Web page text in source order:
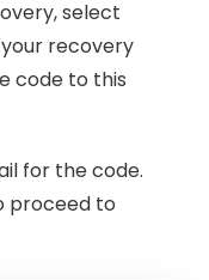
select
recovery
code to this
for the code.
proceed to